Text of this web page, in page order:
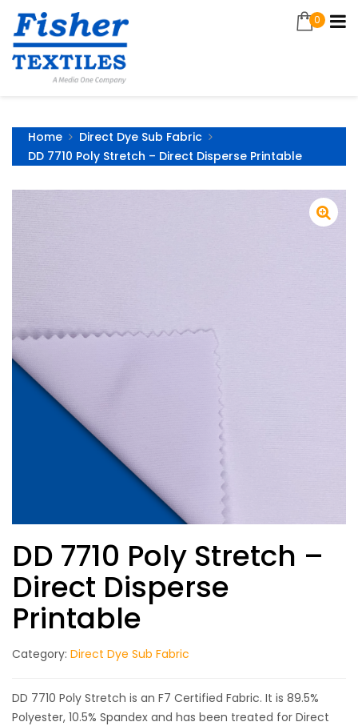
0
Home
Direct Dye Sub Fabric
DD 7710 Poly Stretch – Direct Disperse Printable
DD 7710 Poly Stretch –
Direct Disperse
Printable
Category: Direct Dye Sub Fabric
DD 7710 Poly Stretch is an F7 Certified Fabric. It is 89.5%
Polyester, 10.5% Spandex and has been treated for Direct